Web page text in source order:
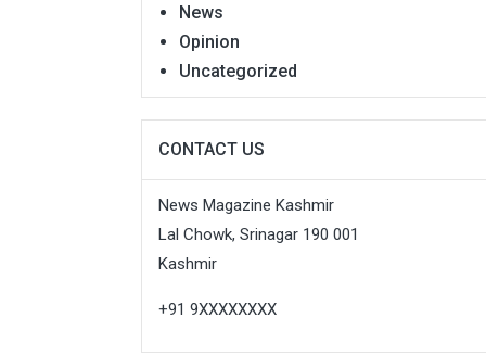
News
Opinion
Uncategorized
CONTACT US
News Magazine Kashmir
Lal Chowk, Srinagar 190 001
Kashmir
+91 9XXXXXXXX